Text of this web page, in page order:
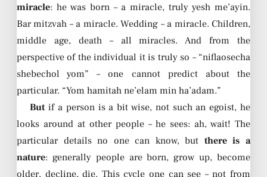
miracle: he was born – a miracle, truly yesh me’ayin.
Bar mitzvah – a miracle. Wedding – a miracle. Children,
middle age, death – all miracles. And from the
perspective of the individual it is truly so – “niflaosecha
shebechol yom” – one cannot predict about the
particular. “Yom hamitah ne’elam min ha’adam.”
Butif a person is a bit wise, not such an egoist, he
looks around at other people – he sees: ah, wait! The
particular details no one can know, but there is a
nature: generally people are born, grow up, become
older, decline, die. This cycle one can see – not from